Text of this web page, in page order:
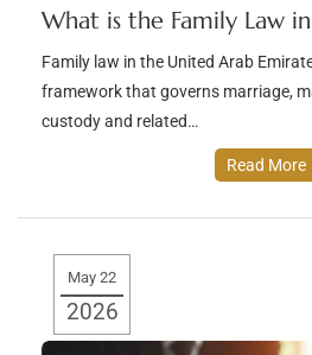
What is the Family Law
Family law in the United Arab
framework that governs marriage,
custody and related…
Read More
May 22
2026